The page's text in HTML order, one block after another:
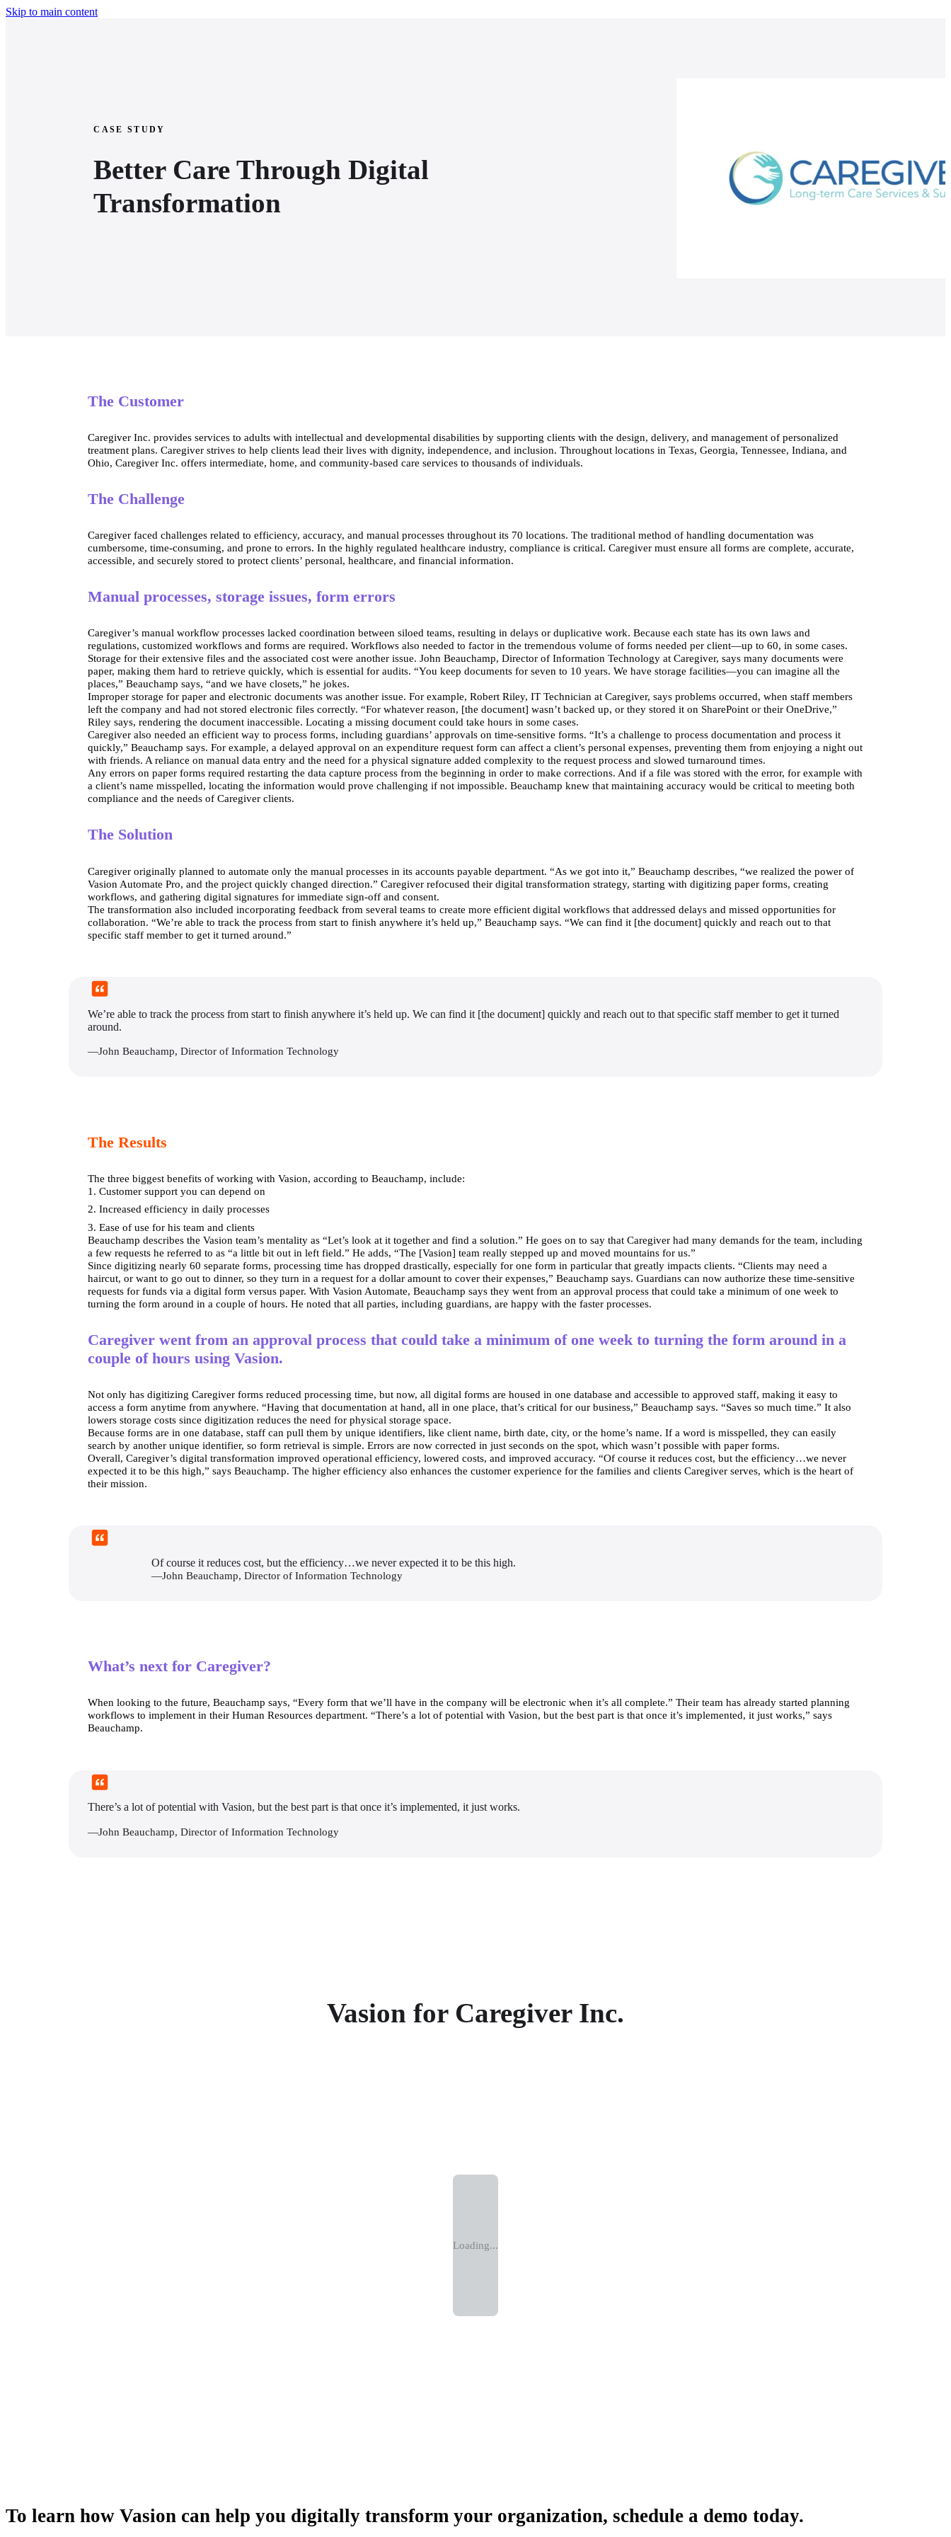
Skip to main content
CASE STUDY
Better Care Through Digital
Transformation
The Customer
Caregiver Inc. provides services to adults with intellectual and developmental disabilities by supporting clients with the design, delivery, and management of personalized
treatment plans. Caregiver strives to help clients lead their lives with dignity, independence, and inclusion. Throughout locations in Texas, Georgia, Tennessee, Indiana, and
Ohio, Caregiver Inc. offers intermediate, home, and community-based care services to thousands of individuals.
The Challenge
Caregiver faced challenges related to efficiency, accuracy, and manual processes throughout its 70 locations. The traditional method of handling documentation was
cumbersome, time-consuming, and prone to errors. In the highly regulated healthcare industry, compliance is critical. Caregiver must ensure all forms are complete, accurate,
accessible, and securely stored to protect clients’ personal, healthcare, and financial information.
Manual processes, storage issues, form errors
Caregiver’s manual workflow processes lacked coordination between siloed teams, resulting in delays or duplicative work. Because each state has its own laws and
regulations, customized workflows and forms are required. Workflows also needed to factor in the tremendous volume of forms needed per client—up to 60, in some cases.
Storage for their extensive files and the associated cost were another issue. John Beauchamp, Director of Information Technology at Caregiver, says many documents were
paper, making them hard to retrieve quickly, which is essential for audits. “You keep documents for seven to 10 years. We have storage facilities—you can imagine all the
places,” Beauchamp says, “and we have closets,” he jokes.
Improper storage for paper and electronic documents was another issue. For example, Robert Riley, IT Technician at Caregiver, says problems occurred, when staff members
left the company and had not stored electronic files correctly. “For whatever reason, [the document] wasn’t backed up, or they stored it on SharePoint or their OneDrive,”
Riley says, rendering the document inaccessible. Locating a missing document could take hours in some cases.
Caregiver also needed an efficient way to process forms, including guardians’ approvals on time-sensitive forms. “It’s a challenge to process documentation and process it
quickly,” Beauchamp says. For example, a delayed approval on an expenditure request form can affect a client’s personal expenses, preventing them from enjoying a night out
with friends. A reliance on manual data entry and the need for a physical signature added complexity to the request process and slowed turnaround times.
Any errors on paper forms required restarting the data capture process from the beginning in order to make corrections. And if a file was stored with the error, for example with
a client’s name misspelled, locating the information would prove challenging if not impossible. Beauchamp knew that maintaining accuracy would be critical to meeting both
compliance and the needs of Caregiver clients.
The Solution
Caregiver originally planned to automate only the manual processes in its accounts payable department. “As we got into it,” Beauchamp describes, “we realized the power of
Vasion Automate Pro, and the project quickly changed direction.” Caregiver refocused their digital transformation strategy, starting with digitizing paper forms, creating
workflows, and gathering digital signatures for immediate sign-off and consent.
The transformation also included incorporating feedback from several teams to create more efficient digital workflows that addressed delays and missed opportunities for
collaboration. “We’re able to track the process from start to finish anywhere it’s held up,” Beauchamp says. “We can find it [the document] quickly and reach out to that
specific staff member to get it turned around.”
We’re able to track the process from start to finish anywhere it’s held up. We can find it [the document] quickly and reach out to that specific staff member to get it turned
around.
—John Beauchamp, Director of Information Technology
The Results
The three biggest benefits of working with Vasion, according to Beauchamp, include:
1. Customer support you can depend on
2. Increased efficiency in daily processes
3. Ease of use for his team and clients
Beauchamp describes the Vasion team’s mentality as “Let’s look at it together and find a solution.” He goes on to say that Caregiver had many demands for the team, including
a few requests he referred to as “a little bit out in left field.” He adds, “The [Vasion] team really stepped up and moved mountains for us.”
Since digitizing nearly 60 separate forms, processing time has dropped drastically, especially for one form in particular that greatly impacts clients. “Clients may need a
haircut, or want to go out to dinner, so they turn in a request for a dollar amount to cover their expenses,” Beauchamp says. Guardians can now authorize these time-sensitive
requests for funds via a digital form versus paper. With Vasion Automate, Beauchamp says they went from an approval process that could take a minimum of one week to
turning the form around in a couple of hours. He noted that all parties, including guardians, are happy with the faster processes.
Caregiver went from an approval process that could take a minimum of one week to turning the form around in a
couple of hours using Vasion.
Not only has digitizing Caregiver forms reduced processing time, but now, all digital forms are housed in one database and accessible to approved staff, making it easy to
access a form anytime from anywhere. “Having that documentation at hand, all in one place, that’s critical for our business,” Beauchamp says. “Saves so much time.” It also
lowers storage costs since digitization reduces the need for physical storage space.
Because forms are in one database, staff can pull them by unique identifiers, like client name, birth date, city, or the home’s name. If a word is misspelled, they can easily
search by another unique identifier, so form retrieval is simple. Errors are now corrected in just seconds on the spot, which wasn’t possible with paper forms.
Overall, Caregiver’s digital transformation improved operational efficiency, lowered costs, and improved accuracy. “Of course it reduces cost, but the efficiency…we never
expected it to be this high,” says Beauchamp. The higher efficiency also enhances the customer experience for the families and clients Caregiver serves, which is the heart of
their mission.
Of course it reduces cost, but the efficiency…we never expected it to be this high.
—John Beauchamp, Director of Information Technology
What’s next for Caregiver?
When looking to the future, Beauchamp says, “Every form that we’ll have in the company will be electronic when it’s all complete.” Their team has already started planning
workflows to implement in their Human Resources department. “There’s a lot of potential with Vasion, but the best part is that once it’s implemented, it just works,” says
Beauchamp.
There’s a lot of potential with Vasion, but the best part is that once it’s implemented, it just works.
—John Beauchamp, Director of Information Technology
Vasion for Caregiver Inc.
Loading...
To learn how Vasion can help you digitally transform your organization, schedule a demo today.